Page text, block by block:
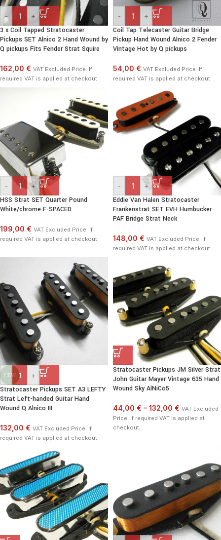
- +
3 x Coil Tapped Stratocaster
Pickups SET Alnico 2 Hand Wound by
Q pickups Fits Fender Strat Squire
162,00 € VAT Excluded Price. If
required VAT is applied at checkout.
- +
Coil Tap Telecaster Guitar Bridge
Pickup Hand Wound Alnico 2 Fender
Vintage Hot by Q pickups
54,00 € VAT Excluded Price. If
required VAT is applied at checkout.
- +
HSS Strat SET Quarter Pound
White/chrome F-SPACED
199,00 € VAT Excluded Price. If
required VAT is applied at checkout.
- +
Eddie Van Halen Stratocaster
Frankenstrat SET EVH Humbucker
PAF Bridge Strat Neck
148,00 € VAT Excluded Price. If
required VAT is applied at checkout.
NEW
- +
Stratocaster Pickups SET A3 LEFTY
Strat Left-handed Guitar Hand
Wound Q Alnico III
132,00 € VAT Excluded Price. If
required VAT is applied at checkout.
Stratocaster Pickups JM Silver Strat
John Guitar Mayer Vintage 635 Hand
Wound Sky AlNiCo5
44,00 € – 132,00 € VAT Excluded
Price. If required VAT is applied at
checkout.